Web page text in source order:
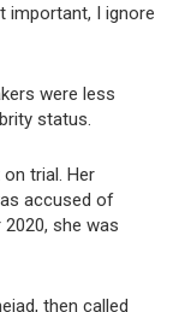
important, I ignore
were less
status.
trial. Her
accused of
2020, she was
then called